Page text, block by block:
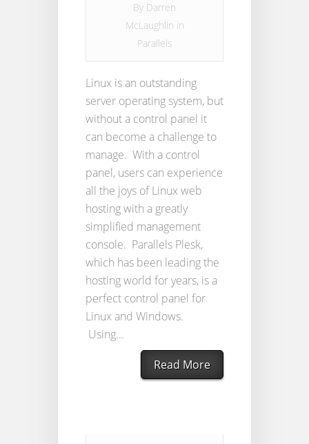
By Darren
McLaughlin in
Parallels
Linux is an outstanding
server operating system, but
without a control panel it
can become a challenge to
manage. With a control
panel, users can experience
all the joys of Linux web
hosting with a greatly
simplified management
console. Parallels Plesk,
which has been leading the
hosting world for years, is a
perfect control panel for
Linux and Windows.
Using...
Read More